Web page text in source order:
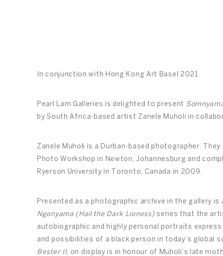
In conjunction with Hong Kong Art Basel 2021
Pearl Lam Galleries is delighted to present
by South Africa-based artist Zanele Muholi in
Zanele Muholi is a Durban-based photographer.
Photo Workshop in Newton, Johannesburg and
Ryerson University in Toronto, Canada in 2009.
Presented as a photographic archive in the gallery
Ngonyama (Hail the Dark Lioness) series that the
autobiographic and highly personal portraits
and possibilities of a black person in today’s global
Bester II, on display is in honour of Muholi’s late